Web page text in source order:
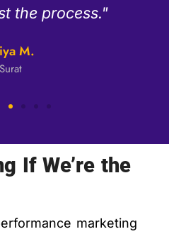
a lot."
K
Brand
If We’re the
marketing